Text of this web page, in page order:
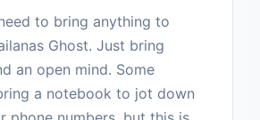
to bring anything to
Ghost. Just bring
an open mind. Some
a notebook to jot down